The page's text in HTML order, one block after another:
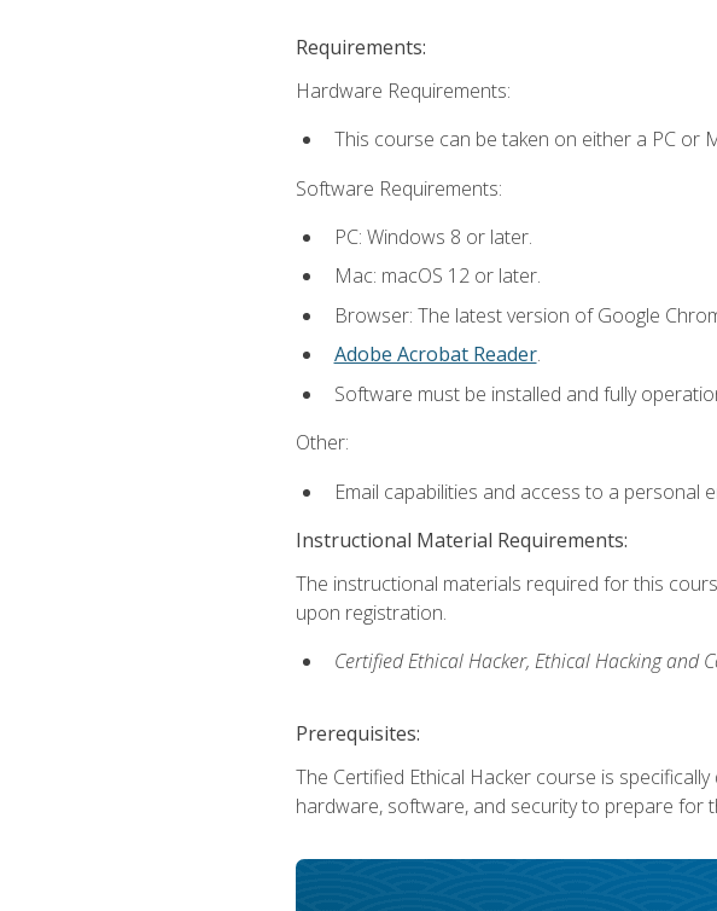
Requirements:
Hardware Requirements:
This course can be taken on either a PC or
Software Requirements:
PC: Windows 8 or later.
Mac: macOS 12 or later.
Browser: The latest version of Google
Adobe Acrobat Reader.
Software must be installed and fully
Other:
Email capabilities and access to a personal
Instructional Material Requirements:
The instructional materials required for this
upon registration.
Certified Ethical Hacker, Ethical Hacking and
Prerequisites:
The Certified Ethical Hacker course is
hardware, software, and security to prepare for